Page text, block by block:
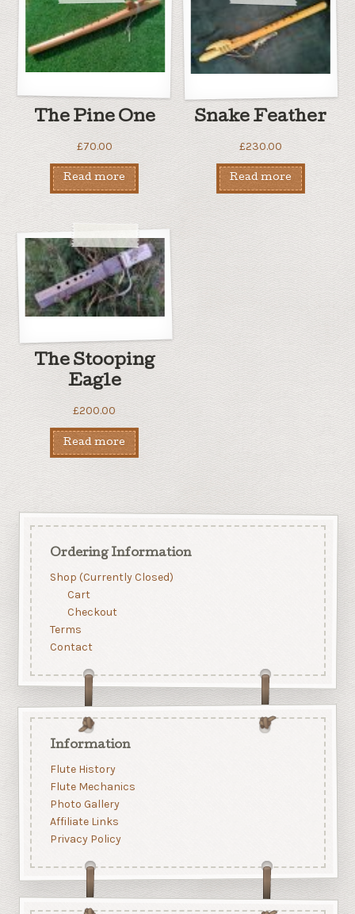
The Pine One
£70.00
Read more
Snake Feather
£230.00
Read more
The Stooping
Eagle
£200.00
Read more
Ordering Information
Shop (Currently Closed)
Cart
Checkout
Terms
Contact
Information
Flute History
Flute Mechanics
Photo Gallery
Affiliate Links
Privacy Policy